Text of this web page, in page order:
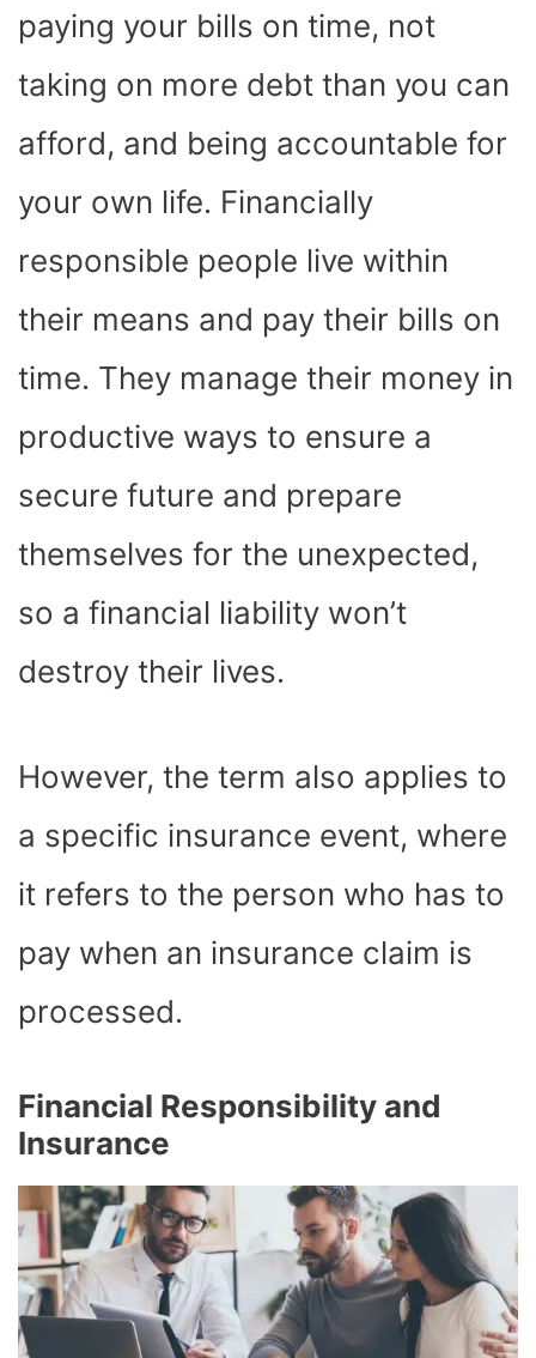
paying your bills on time, not
taking on more debt than you can
afford, and being accountable for
your own life. Financially
responsible people live within
their means and pay their bills on
time. They manage their money in
productive ways to ensure a
secure future and prepare
themselves for the unexpected,
so a financial liability won’t
destroy their lives.
However, the term also applies to
a specific insurance event, where
it refers to the person who has to
pay when an insurance claim is
processed.
Financial Responsibility and
Insurance